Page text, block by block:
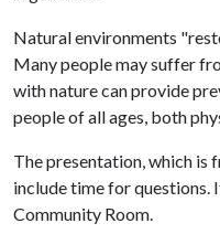
Natural environments
Many people may suffer
with nature can provide
people of all ages, both
The presentation, which is
include time for questions.
Community Room.